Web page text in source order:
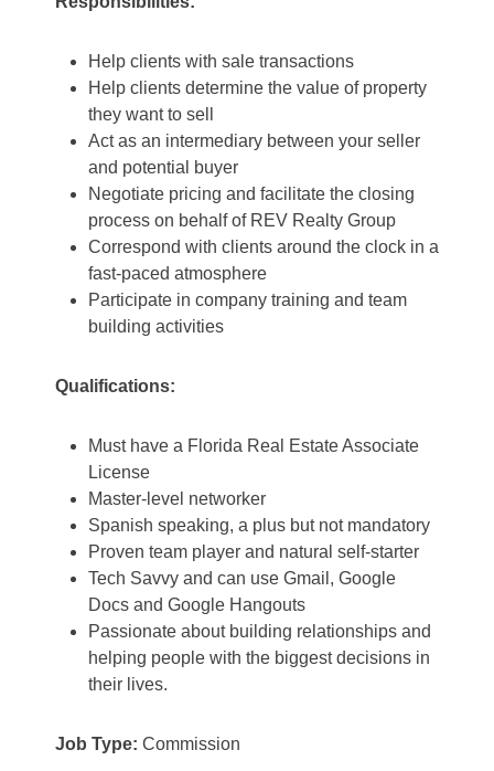
Help clients with sale transactions
Help clients determine the value of property
they want to sell
Act as an intermediary between your seller
and potential buyer
Negotiate pricing and facilitate the closing
process on behalf of REV Realty Group
Correspond with clients around the clock in a
fast-paced atmosphere
Participate in company training and team
building activities
Qualifications:
Must have a Florida Real Estate Associate
License
Master-level networker
Spanish speaking, a plus but not mandatory
Proven team player and natural self-starter
Tech Savvy and can use Gmail, Google
Docs and Google Hangouts
Passionate about building relationships and
helping people with the biggest decisions in
their lives.
Job Type: Commission